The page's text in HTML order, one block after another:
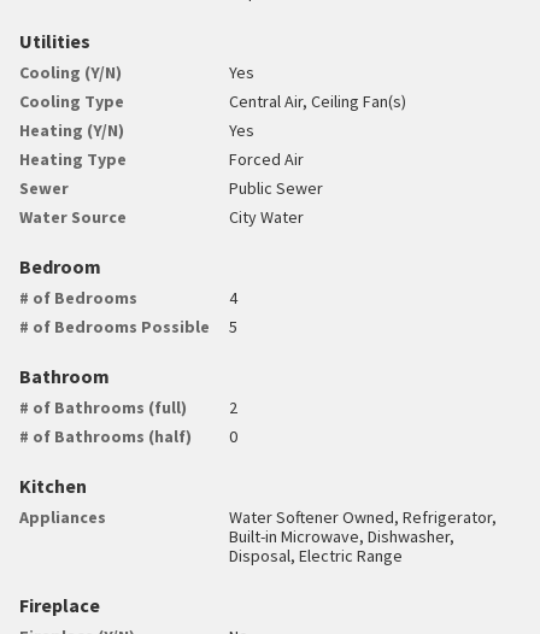
Utilities
Cooling (Y/N)
Yes
Cooling Type
Central Air, Ceiling Fan(s)
Heating (Y/N)
Yes
Heating Type
Forced Air
Sewer
Public Sewer
Water Source
City Water
Bedroom
# of Bedrooms
4
# of Bedrooms Possible
5
Bathroom
# of Bathrooms (full)
2
# of Bathrooms (half)
0
Kitchen
Appliances
Water Softener Owned, Refrigerator,
Built-in Microwave, Dishwasher,
Disposal, Electric Range
Fireplace